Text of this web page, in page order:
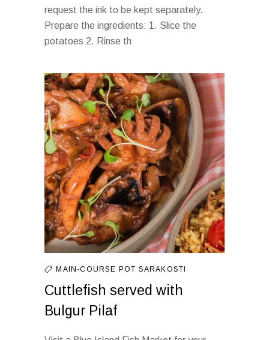
request the ink to be kept separately.
Prepare the ingredients: 1. Slice the
potatoes 2. Rinse th
MAIN-COURSE POT SARAKOSTI
Cuttlefish served with
Bulgur Pilaf